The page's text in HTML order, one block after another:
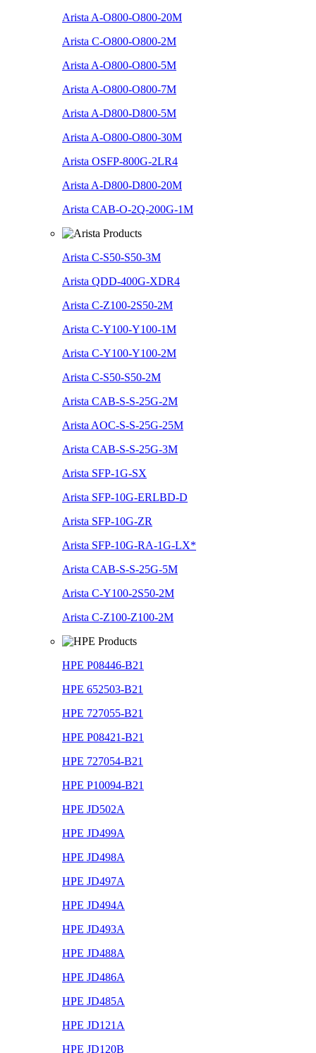
Arista A-O800-O800-20M
Arista C-O800-O800-2M
Arista A-O800-O800-5M
Arista A-O800-O800-7M
Arista A-D800-D800-5M
Arista A-O800-O800-30M
Arista OSFP-800G-2LR4
Arista A-D800-D800-20M
Arista CAB-O-2Q-200G-1M
Arista C-S50-S50-3M
Arista QDD-400G-XDR4
Arista C-Z100-2S50-2M
Arista C-Y100-Y100-1M
Arista C-Y100-Y100-2M
Arista C-S50-S50-2M
Arista CAB-S-S-25G-2M
Arista AOC-S-S-25G-25M
Arista CAB-S-S-25G-3M
Arista SFP-1G-SX
Arista SFP-10G-ERLBD-D
Arista SFP-10G-ZR
Arista SFP-10G-RA-1G-LX*
Arista CAB-S-S-25G-5M
Arista C-Y100-2S50-2M
Arista C-Z100-Z100-2M
HPE P08446-B21
HPE 652503-B21
HPE 727055-B21
HPE P08421-B21
HPE 727054-B21
HPE P10094-B21
HPE JD502A
HPE JD499A
HPE JD498A
HPE JD497A
HPE JD494A
HPE JD493A
HPE JD488A
HPE JD486A
HPE JD485A
HPE JD121A
HPE JD120B